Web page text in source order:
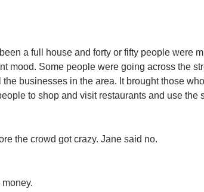
a full house and forty or fifty people were
mood. Some people were going across the
businesses in the area. It brought those
to shop and visit restaurants and use the
the crowd got crazy. Jane said no.